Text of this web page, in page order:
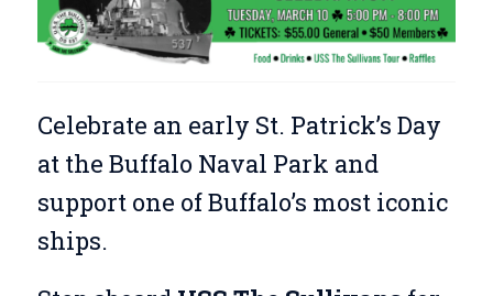
Celebrate an early St. Patrick’s Day
at the Buffalo Naval Park and
support one of Buffalo’s most iconic
ships.